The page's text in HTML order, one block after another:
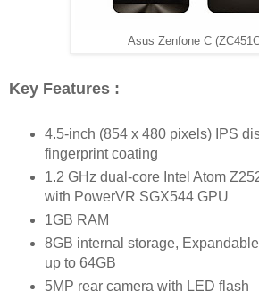
Asus Zenfone C
Key Features :
4.5-inch (854 x 480 pixels) IPS
fingerprint coating
1.2 GHz dual-core Intel Atom
with PowerVR SGX544 GPU
1GB RAM
8GB internal storage,
up to 64GB
5MP rear camera with LED flash